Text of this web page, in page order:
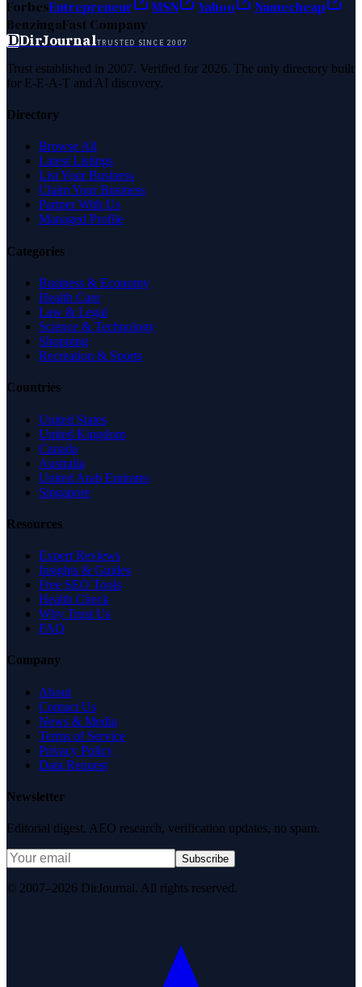
ForbesEntrepreneur MSN Yahoo
Namecheap
BenzingaFast Company
DDirJournalTRUSTED SINCE 2007
Trust established in 2007. Verified for 2026. The only directory built
for E-E-A-T and AI discovery.
Directory
Browse All
Latest Listings
List Your Business
Claim Your Business
Partner With Us
Managed Profile
Categories
Business & Economy
Health Care
Law & Legal
Science & Technology
Shopping
Recreation & Sports
Countries
United States
United Kingdom
Canada
Australia
United Arab Emirates
Singapore
Resources
Expert Reviews
Insights & Guides
Free SEO Tools
Health Check
Why Trust Us
FAQ
Company
About
Contact Us
News & Media
Terms of Service
Privacy Policy
Data Request
Newsletter
Editorial digest. AEO research, verification updates, no spam.
Subscribe
© 2007–2026 DirJournal. All rights reserved.